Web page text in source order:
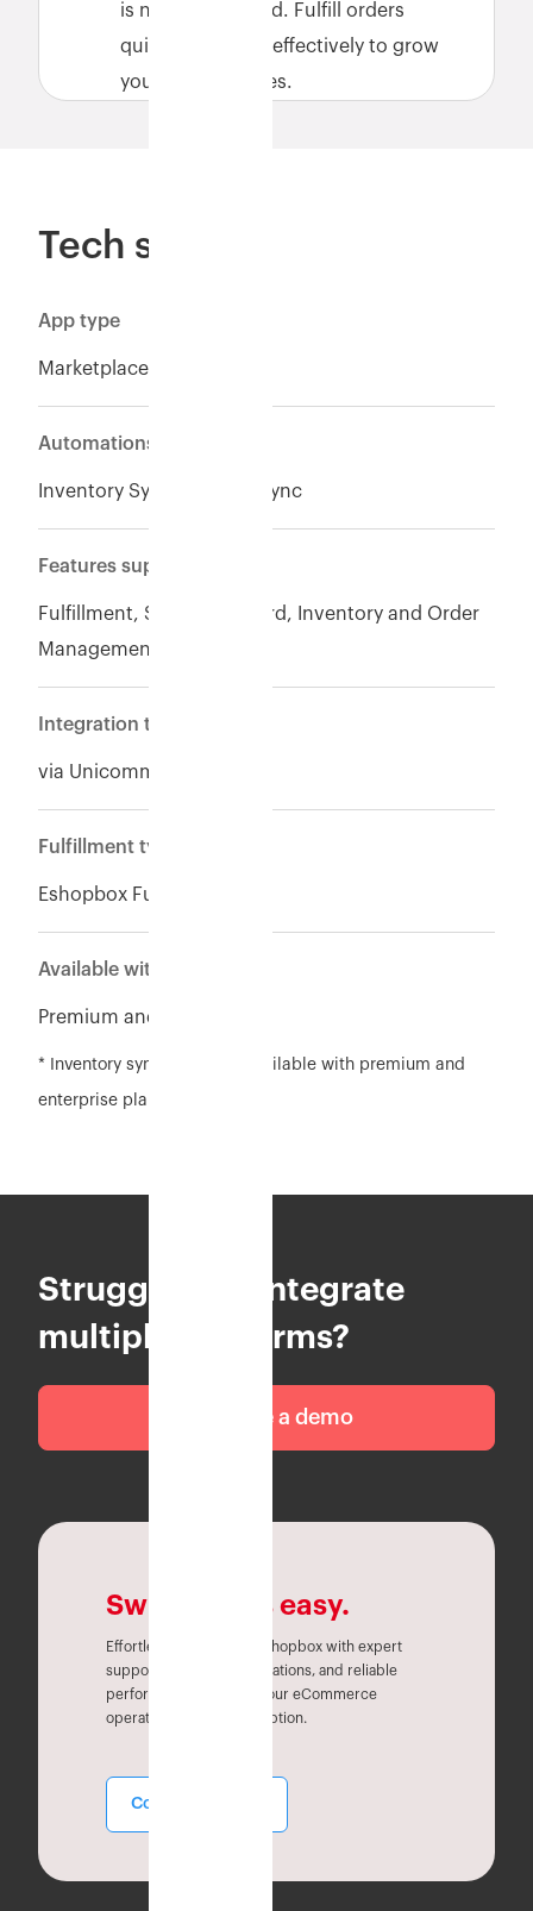
is now automated. Fulfill orders
quickly and cost-effectively to grow
your Meesho sales.
Tech specs
App type
Marketplace
Automations
Inventory Sync*, Orders Sync
Features supported
Fulfillment, Seller of Record, Inventory and Order
Management
Integration type
via Unicommerce
Fulfillment type
Eshopbox Fulfillment
Available with
Premium and Enterpise
* Inventory sync feature is available with premium and
enterprise plan
Struggling to integrate
multiple platforms?
Schedule a demo
Switching is easy.
Effortlessly migrate to Eshopbox with expert
support, seamless integrations, and reliable
performance. Simplify your eCommerce
operations without disruption.
Contact Sales